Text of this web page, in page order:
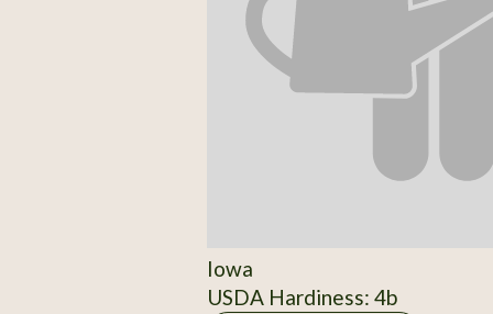
Iowa
USDA Hardiness: 4b